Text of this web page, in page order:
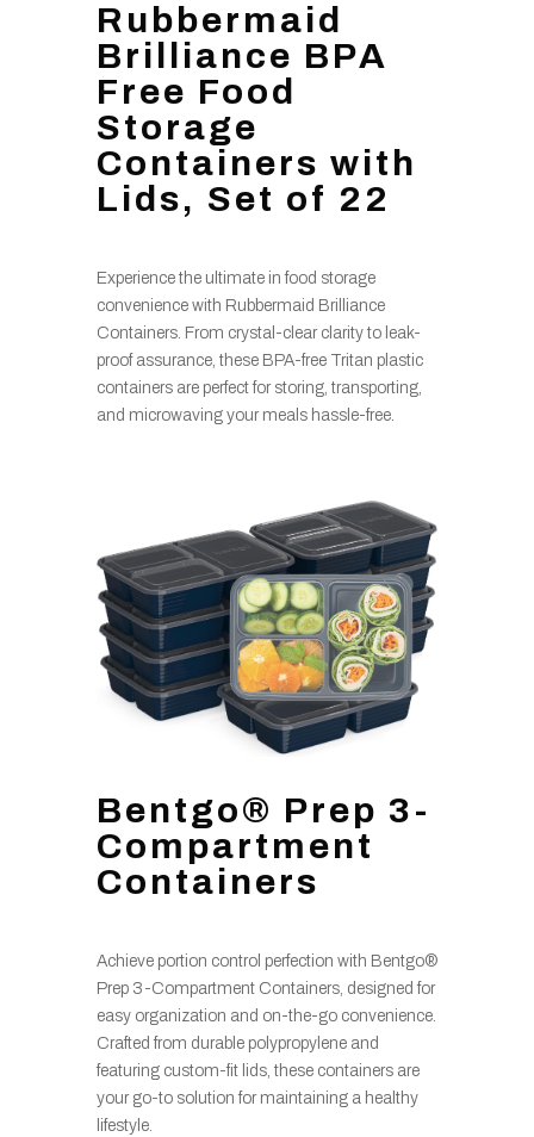
Rubbermaid
Brilliance BPA
Free Food
Storage
Containers with
Lids, Set of 22
Experience the ultimate in food storage
convenience with Rubbermaid Brilliance
Containers. From crystal-clear clarity to leak-
proof assurance, these BPA-free Tritan plastic
containers are perfect for storing, transporting,
and microwaving your meals hassle-free.
Bentgo® Prep 3-
Compartment
Containers
Achieve portion control perfection with Bentgo®
Prep 3-Compartment Containers, designed for
easy organization and on-the-go convenience.
Crafted from durable polypropylene and
featuring custom-fit lids, these containers are
your go-to solution for maintaining a healthy
lifestyle.